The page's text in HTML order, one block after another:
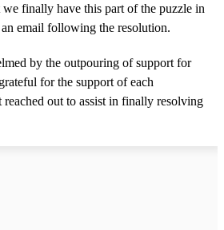
we finally have this part of the puzzle in
email following the resolution.
by the outpouring of support for
for the support of each
reached out to assist in finally resolving